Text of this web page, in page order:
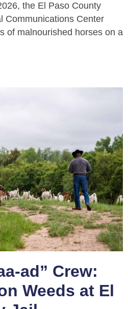
the El Paso County
Communications Center
of malnourished horses on a
ad” Crew:
Weeds at El